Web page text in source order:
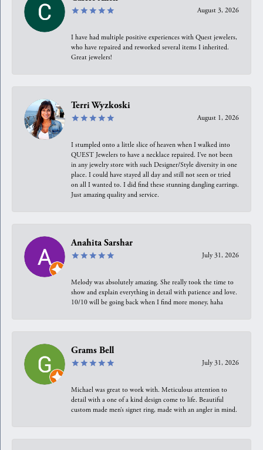
August 3, 2026
I have had multiple positive experiences with Quest jewelers,
who have repaired and reworked several items I inherited.
Great jewelers!
Terri Wyzkoski
August 1, 2026
I stumpled onto a little slice of heaven when I walked into
QUEST Jewelers to have a necklace repaired. I’ve not been
in any jewelry store with such Designer/Style diversity in one
place. I could have stayed all day and still not seen or tried
on all I wanted to. I did find these stunning dangling earrings.
Just amazing quality and service.
Anahita Sarshar
July 31, 2026
Melody was absolutely amazing. She really took the time to
show and explain everything in detail with patience and love.
10/10 will be going back when I find more money, haha
Grams Bell
July 31, 2026
Michael was great to work with. Meticulous attention to
detail with a one of a kind design come to life. Beautiful
custom made men’s signet ring, made with an angler in mind.